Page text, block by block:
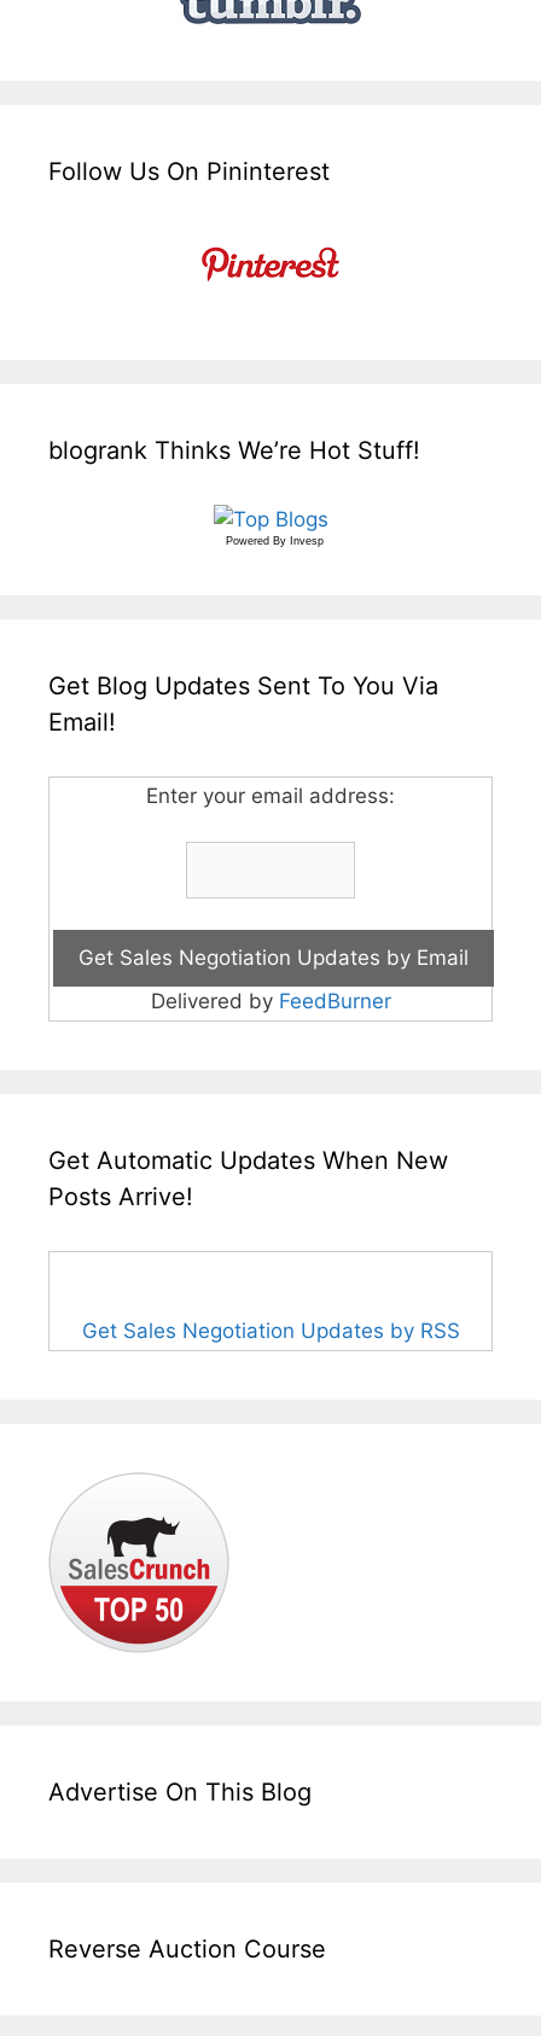
Follow Us On Pininterest
blogrank Thinks We’re Hot Stuff!
Powered By Invesp
Get Blog Updates Sent To You Via
Email!
Enter your email address:
Delivered by FeedBurner
Get Automatic Updates When New
Posts Arrive!
Get Sales Negotiation Updates by RSS
Advertise On This Blog
Reverse Auction Course